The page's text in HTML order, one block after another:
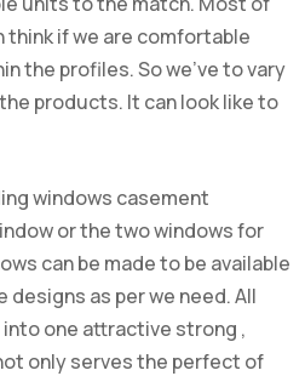
if we are comfortable
the profiles. So we’ve to vary
products. It can look like to
windows casement
or the two windows for
can be made to be available
designs as per we need. All
one attractive strong ,
only serves the perfect of